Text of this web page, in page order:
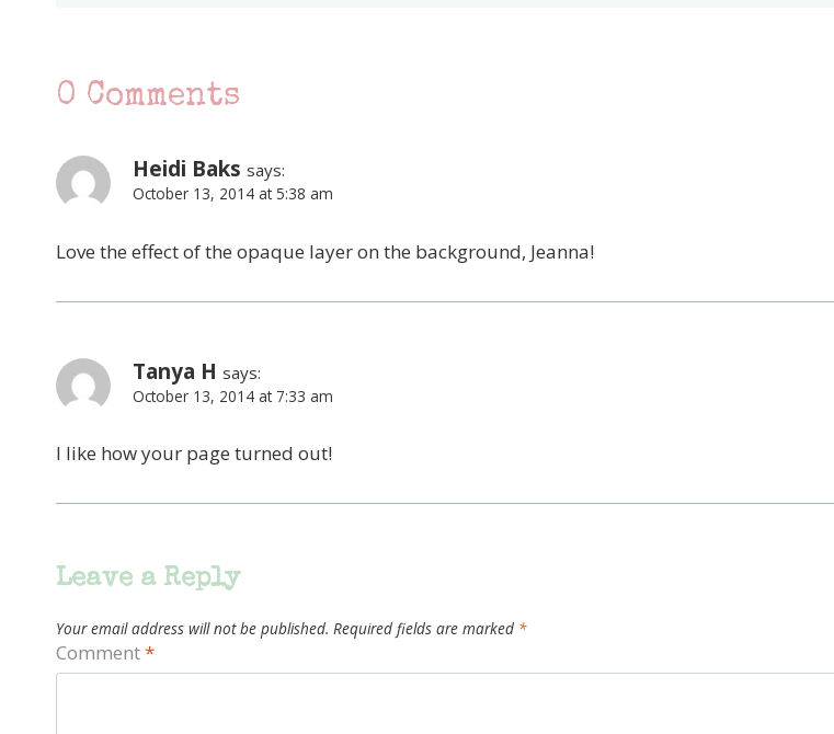
0 Comments
Heidi Baks says:
October 13, 2014 at 5:38 am
Love the effect of the opaque layer on the background, Jeanna!
Tanya H says:
October 13, 2014 at 7:33 am
I like how your page turned out!
Leave a Reply
Your email address will not be published. Required fields are marked *
Comment*